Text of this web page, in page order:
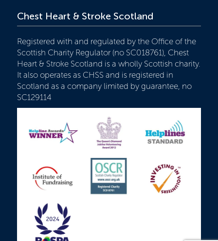
Chest Heart & Stroke Scotland
Registered with and regulated by the Office of the
Scottish Charity Regulator (no SC018761), Chest
Heart & Stroke Scotland is a wholly Scottish charity.
It also operates as CHSS and is registered in
Scotland as a company limited by guarantee, no
SC129114